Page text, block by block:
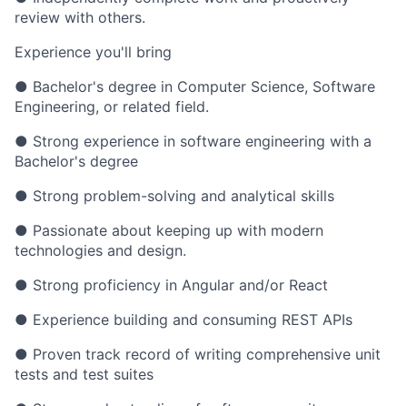
review with others.
Experience you'll bring
● Bachelor's degree in Computer Science, Software
Engineering, or related field.
● Strong experience in software engineering with a
Bachelor's degree
● Strong problem-solving and analytical skills
● Passionate about keeping up with modern
technologies and design.
● Strong proficiency in Angular and/or React
● Experience building and consuming REST APIs
● Proven track record of writing comprehensive unit
tests and test suites